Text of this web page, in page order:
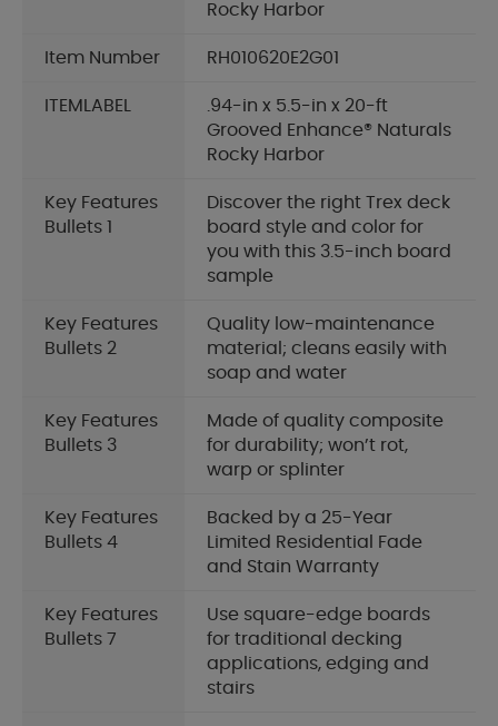
Rocky Harbor
Item Number RH010620E2G01
ITEMLABEL
.94-in x 5.5-in x 20-ft
Grooved Enhance® Naturals
Rocky Harbor
Key Features
Bullets 1
Discover the right Trex deck
board style and color for
you with this 3.5-inch board
sample
Key Features
Bullets 2
Quality low-maintenance
material; cleans easily with
soap and water
Key Features
Bullets 3
Made of quality composite
for durability; won’t rot,
warp or splinter
Key Features
Bullets 4
Backed by a 25-Year
Limited Residential Fade
and Stain Warranty
Key Features
Bullets 7
Use square-edge boards
for traditional decking
applications, edging and
stairs